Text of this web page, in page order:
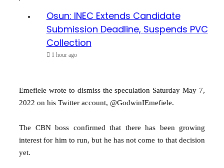
Osun: INEC Extends Candidate
Submission Deadline, Suspends PVC
Collection
1 hour ago
Emefiele wrote to dismiss the speculation Saturday May 7,
2022 on his Twitter account, @GodwinIEmefiele.
The CBN boss confirmed that there has been growing
interest for him to run, but he has not come to that decision
yet.